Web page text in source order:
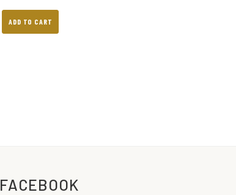
ADD TO CART
FACEBOOK